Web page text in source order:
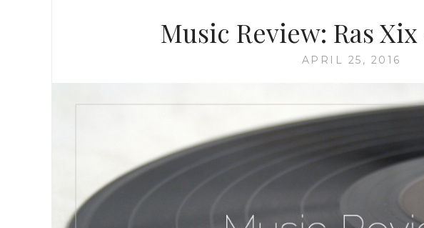
Music Review: Ras Xix
APRIL 25, 2016